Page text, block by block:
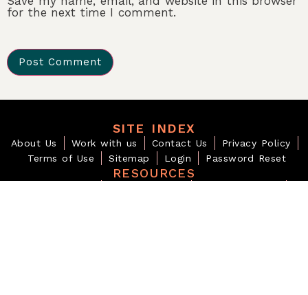
for the next time I comment.
SITE INDEX
About Us Work with us Contact Us
Privacy Policy
Terms of Use
Sitemap Login Password Reset
RESOURCES